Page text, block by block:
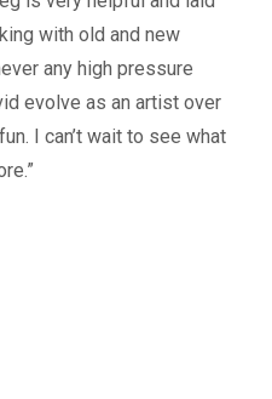
with old and new
any high pressure
evolve as an artist over
I can’t wait to see what